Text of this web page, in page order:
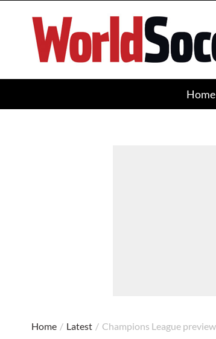
World
Soccer
Home
Home / Latest / Champions League